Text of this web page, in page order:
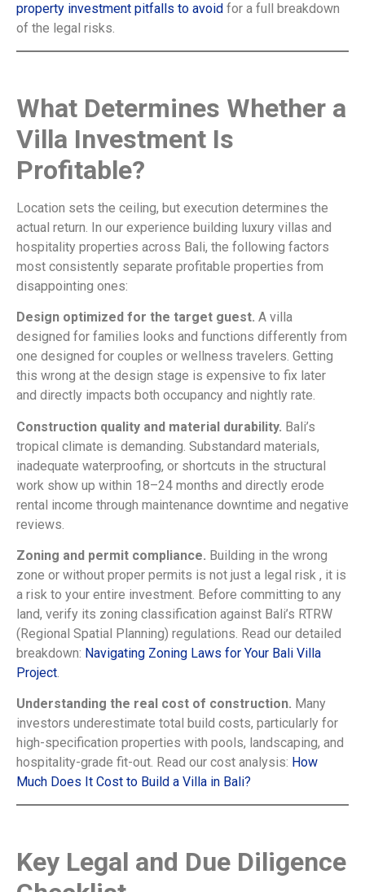
property investment pitfalls to avoid for a full breakdown
of the legal risks.
What Determines Whether a
Villa Investment Is
Profitable?
Location sets the ceiling, but execution determines the
actual return. In our experience building luxury villas and
hospitality properties across Bali, the following factors
most consistently separate profitable properties from
disappointing ones:
Design optimized for the target guest. A villa
designed for families looks and functions differently from
one designed for couples or wellness travelers. Getting
this wrong at the design stage is expensive to fix later
and directly impacts both occupancy and nightly rate.
Construction quality and material durability. Bali’s
tropical climate is demanding. Substandard materials,
inadequate waterproofing, or shortcuts in the structural
work show up within 18–24 months and directly erode
rental income through maintenance downtime and negative
reviews.
Zoning and permit compliance. Building in the wrong
zone or without proper permits is not just a legal risk , it is
a risk to your entire investment. Before committing to any
land, verify its zoning classification against Bali’s RTRW
(Regional Spatial Planning) regulations. Read our detailed
breakdown: Navigating Zoning Laws for Your Bali Villa
Project.
Understanding the real cost of construction. Many
investors underestimate total build costs, particularly for
high-specification properties with pools, landscaping, and
hospitality-grade fit-out. Read our cost analysis: How
Much Does It Cost to Build a Villa in Bali?
Key Legal and Due Diligence